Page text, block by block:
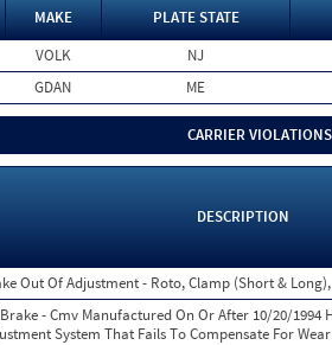
MAKE PLATE STATE
VOLK NJ
GDAN ME
CARRIER VIOLATIONS
DESCRIPTION
Out Of Adjustment - Roto, Clamp (Short &
- Cmv Manufactured On Or After 10/20/1994
System That Fails To Compensate For Wear